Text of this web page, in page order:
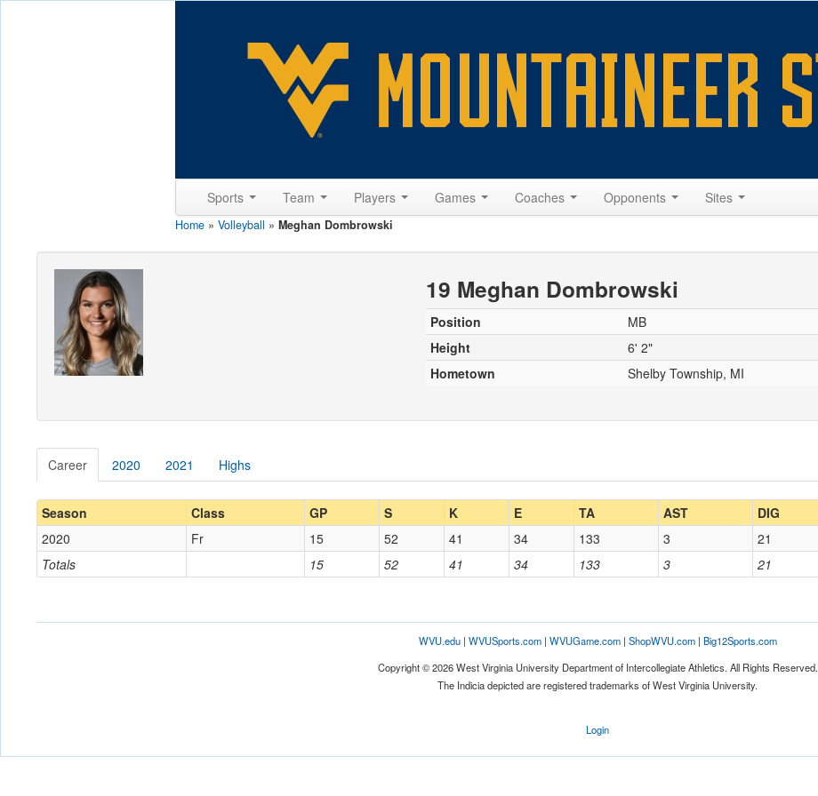
Sports Team Players Games Coaches Opponents Sites
Home » Volleyball » Meghan Dombrowski
19 Meghan Dombrowski
Position
MB
Height
6' 2"
Hometown
Shelby Township, MI
Career 2020 2021 Highs
Season Class GP S K E TA AST DIG
Totals 15 52 41 34 133 3 21
2020 Fr 15 52 41 34 133 3 21
WVU.edu| WVUSports.com| WVUGame.com| ShopWVU.com| Big12Sports.com
Copyright © 2026 West Virginia University Department of Intercollegiate Athletics. All Rights Reserved.
The Indicia depicted are registered trademarks of West Virginia University.
Login